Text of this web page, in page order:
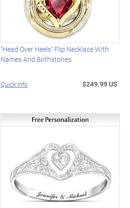
"Head Over Heels" Flip Necklace With
Names And Birthstones
Quick Info $249.99 US